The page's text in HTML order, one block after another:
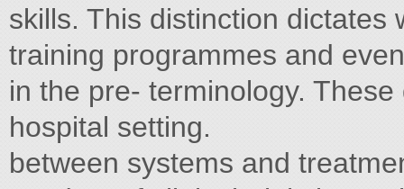
skills. This distinction dictates
training programmes and
in the pre- terminology.
hospital setting.
between systems and